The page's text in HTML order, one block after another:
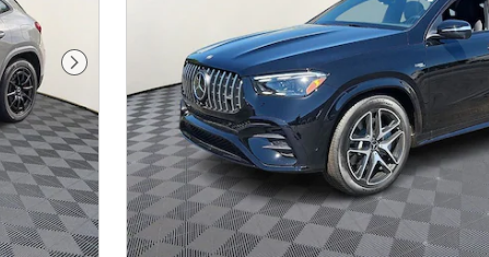
Next Photo